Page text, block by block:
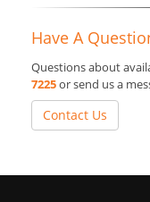
Have A
Questions about
7225or send us a
Contact Us